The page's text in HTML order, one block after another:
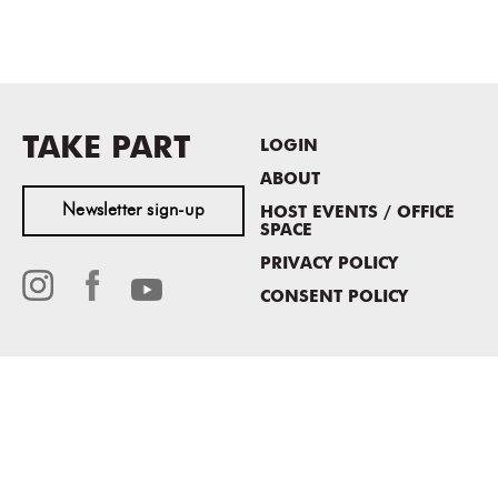
TAKE PART
Newsletter sign-up
LOGIN
ABOUT
HOST EVENTS / OFFICE
SPACE
PRIVACY POLICY
CONSENT POLICY